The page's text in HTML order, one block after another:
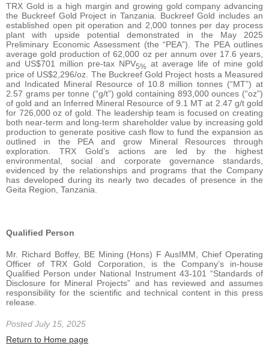
TRX Gold is a high margin and growing gold company advancing
the Buckreef Gold Project in Tanzania. Buckreef Gold includes an
established open pit operation and 2,000 tonnes per day process
plant with upside potential demonstrated in the May 2025
Preliminary Economic Assessment (the “PEA”). The PEA outlines
average gold production of 62,000 oz per annum over 17.6 years,
and US$701 million pre-tax NPV5% at average life of mine gold
price of US$2,296/oz. The Buckreef Gold Project hosts a Measured
and Indicated Mineral Resource of 10.8 million tonnes (“MT”) at
2.57 grams per tonne (“g/t”) gold containing 893,000 ounces (“oz”)
of gold and an Inferred Mineral Resource of 9.1 MT at 2.47 g/t gold
for 726,000 oz of gold. The leadership team is focused on creating
both near-term and long-term shareholder value by increasing gold
production to generate positive cash flow to fund the expansion as
outlined in the PEA and grow Mineral Resources through
exploration. TRX Gold’s actions are led by the highest
environmental, social and corporate governance standards,
evidenced by the relationships and programs that the Company
has developed during its nearly two decades of presence in the
Geita Region, Tanzania.
Qualified Person
Mr. Richard Boffey, BE Mining (Hons) F AusIMM, Chief Operating
Officer of TRX Gold Corporation, is the Company’s in-house
Qualified Person under National Instrument 43-101 “Standards of
Disclosure for Mineral Projects” and has reviewed and assumes
responsibility for the scientific and technical content in this press
release.
Posted July 15, 2025
Return to Home page